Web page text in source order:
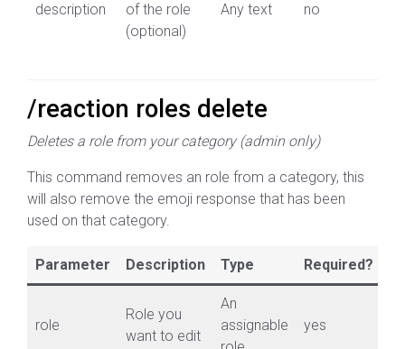
description
of the role
(optional)
Any text no
/reaction roles delete
Deletes a role from your category (admin only)
This command removes an role from a category, this
will also remove the emoji response that has been
used on that category.
Parameter Description Type Required?
role
Role you
want to edit
An
assignable
yes